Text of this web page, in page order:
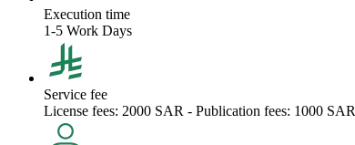
Execution time
1-5 Work Days
Service fee
License fees: 2000 SAR - Publication fees: 1000 SAR